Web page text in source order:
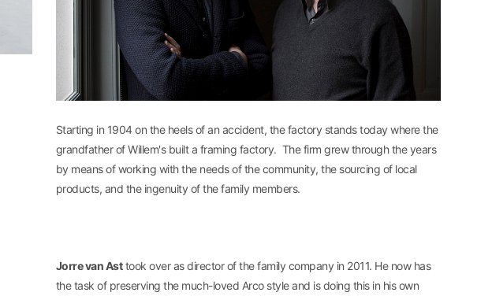
Starting in 1904 on the heels of an accident, the factory stands today where the
grandfather of Willem's built a framing factory. The firm grew through the years
by means of working with the needs of the community, the sourcing of local
products, and the ingenuity of the family members.
Jorre van Asttook over as director of the family company in 2011. He now has
the task of preserving the much-loved Arco style and is doing this in his own